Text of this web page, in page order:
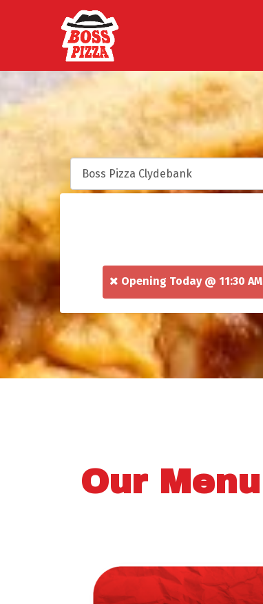
Opening Today @ 11:30 AM
Our Menu